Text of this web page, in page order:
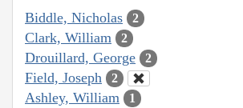
Biddle, Nicholas 2
Clark, William 2
Drouillard, George 2
Field, Joseph 2
Ashley, William 1